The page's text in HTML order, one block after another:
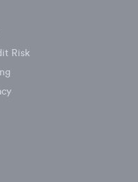
Risk